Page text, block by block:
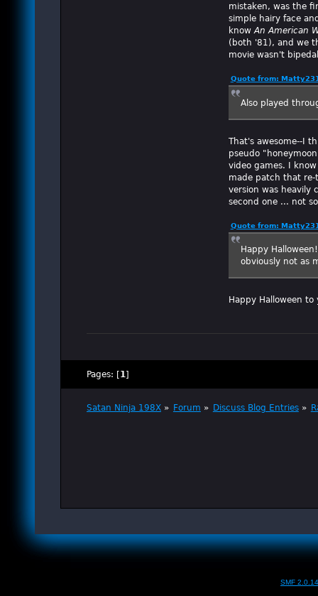
mistaken, was the
simple hairy face
knowAn American
(both '81), and we
movie wasn't
Quote from:
Also played
That's awesome--I
pseudo
video games. I
made patch that re-
version was heavily
second one ... not
Quote from:
Happy
obviously not as
Happy Halloween
Pages: [1]
Satan Ninja 198X » Forum » Discuss Blog Entries»
SMF 2.0.14